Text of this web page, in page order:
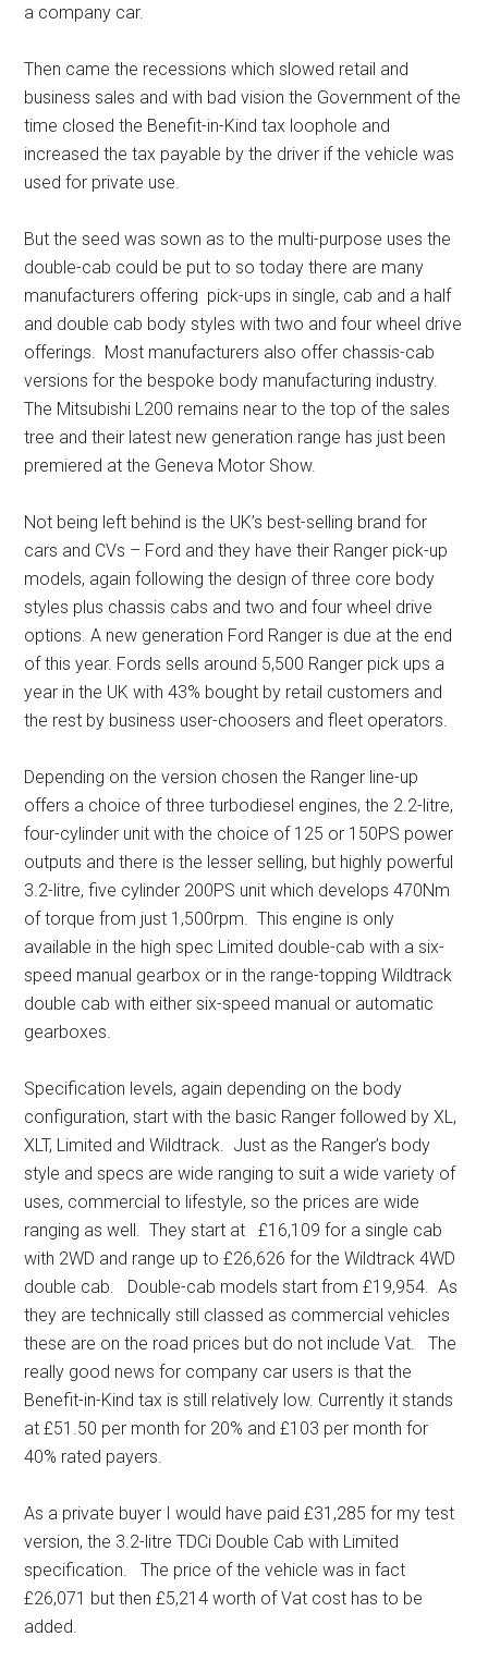
a company car.
Then came the recessions which slowed retail and
business sales and with bad vision the Government of the
time closed the Benefit-in-Kind tax loophole and
increased the tax payable by the driver if the vehicle was
used for private use.
But the seed was sown as to the multi-purpose uses the
double-cab could be put to so today there are many
manufacturers offering pick-ups in single, cab and a half
and double cab body styles with two and four wheel drive
offerings. Most manufacturers also offer chassis-cab
versions for the bespoke body manufacturing industry.
The Mitsubishi L200 remains near to the top of the sales
tree and their latest new generation range has just been
premiered at the Geneva Motor Show.
Not being left behind is the UK’s best-selling brand for
cars and CVs – Ford and they have their Ranger pick-up
models, again following the design of three core body
styles plus chassis cabs and two and four wheel drive
options. A new generation Ford Ranger is due at the end
of this year. Fords sells around 5,500 Ranger pick ups a
year in the UK with 43% bought by retail customers and
the rest by business user-choosers and fleet operators.
Depending on the version chosen the Ranger line-up
offers a choice of three turbodiesel engines, the 2.2-litre,
four-cylinder unit with the choice of 125 or 150PS power
outputs and there is the lesser selling, but highly powerful
3.2-litre, five cylinder 200PS unit which develops 470Nm
of torque from just 1,500rpm. This engine is only
available in the high spec Limited double-cab with a six-
speed manual gearbox or in the range-topping Wildtrack
double cab with either six-speed manual or automatic
gearboxes.
Specification levels, again depending on the body
configuration, start with the basic Ranger followed by XL,
XLT, Limited and Wildtrack. Just as the Ranger’s body
style and specs are wide ranging to suit a wide variety of
uses, commercial to lifestyle, so the prices are wide
ranging as well. They start at £16,109 for a single cab
with 2WD and range up to £26,626 for the Wildtrack 4WD
double cab. Double-cab models start from £19,954. As
they are technically still classed as commercial vehicles
these are on the road prices but do not include Vat. The
really good news for company car users is that the
Benefit-in-Kind tax is still relatively low. Currently it stands
at £51.50 per month for 20% and £103 per month for
40% rated payers.
As a private buyer I would have paid £31,285 for my test
version, the 3.2-litre TDCi Double Cab with Limited
specification. The price of the vehicle was in fact
£26,071 but then £5,214 worth of Vat cost has to be
added.